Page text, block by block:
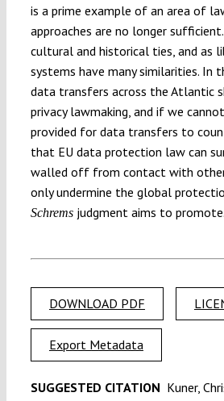
is a prime example of an area of
approaches are no longer
cultural and historical ties, and as
systems have many similarities.
data transfers across the Atlantic
privacy lawmaking, and if we
provided for data transfers to
that EU data protection law can
walled off from contact with
only undermine the global
Schremsjudgment aims to promote.
DOWNLOAD PDF
Export Metadata
SUGGESTED CITATION Kuner,